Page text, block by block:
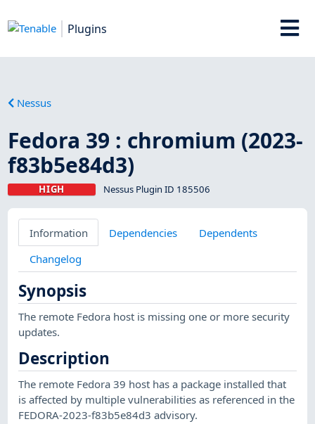
Plugins
Nessus
Fedora 39 : chromium (2023-
f83b5e84d3)
HIGH Nessus Plugin ID 185506
Information Dependencies
Dependents
Changelog
Synopsis
The remote Fedora host is missing one or more security
updates.
Description
The remote Fedora 39 host has a package installed that
is affected by multiple vulnerabilities as referenced in the
FEDORA-2023-f83b5e84d3 advisory.